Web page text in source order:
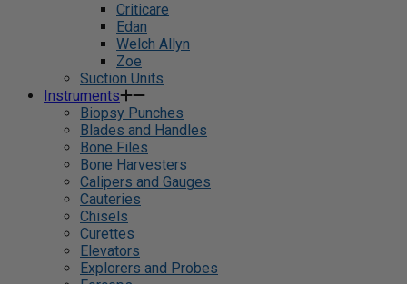
Criticare
Edan
Welch Allyn
Zoe
Suction Units
Instruments
Biopsy Punches
Blades and Handles
Bone Files
Bone Harvesters
Calipers and Gauges
Cauteries
Chisels
Curettes
Elevators
Explorers and Probes